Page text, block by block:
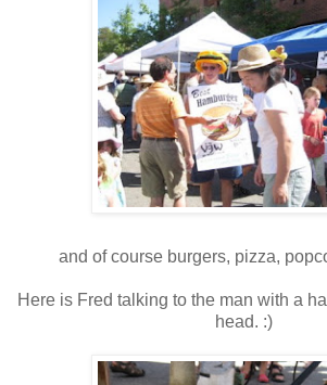
and of course burgers, pizza,
Here is Fred talking to the man with a
head. :)